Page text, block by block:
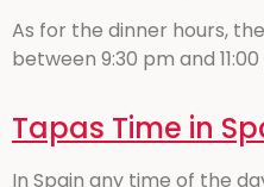
As for the dinner hours,
between 9:30 pm and
Tapas Time in
In Spain any time of the